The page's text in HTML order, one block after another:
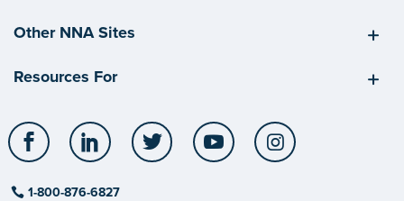
Other NNA Sites
Resources For
Facebook LinkedIn Twitter YouTube
1-800-876-6827